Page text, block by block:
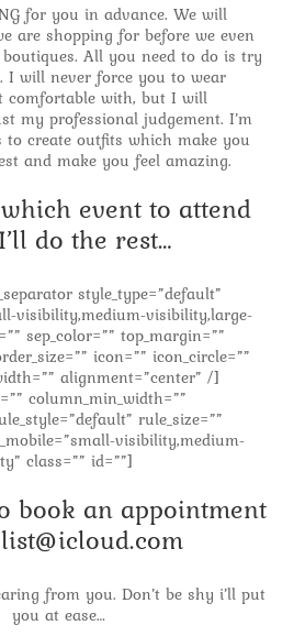
for you in advance. We will
are shopping for before we even
All you need to do is try
I will never force you to wear
comfortable with, but I will
my professional judgement. I’m
create outfits which make you
and make you feel amazing.
event to attend
do the rest…
style_type=”default”
visibility,medium-visibility,large-
sep_color=”” top_margin=””
icon=”” icon_circle=””
alignment=”center” /]
column_min_width=””
rule_size=””
visibility,medium-
class=”” id=””]
book an appointment
from you. Don’t be shy i’ll put
you at ease…